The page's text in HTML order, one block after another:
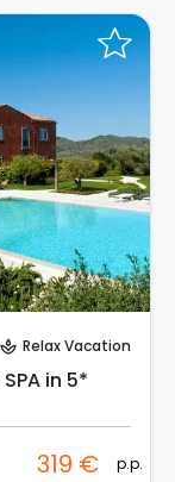
spa Relax Vacation
in 5*
319 € p.p.